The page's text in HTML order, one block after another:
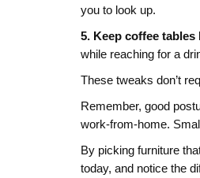
you to look up.
5. Keep coffee tables
while reaching for a
These tweaks don’t
Remember, good
work‑from‑home.
By picking furniture
today, and notice the